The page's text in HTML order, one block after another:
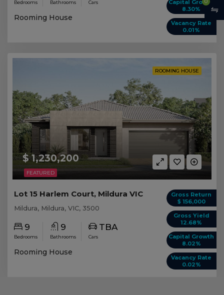
Capital Growth
8.30%
Vacancy Rate
0.01%
Bedrooms Bathrooms Cars
Rooming House
FEATURED
ROOMING HOUSE
$ 1,230,200
Gross Return
$ 156,000
Gross Yield
12.68%
Capital Growth
8.02%
Vacancy Rate
0.02%
Lot 15 Harlem Court, Mildura VIC
Mildura, Mildura, VIC, 3500
9
Bedrooms
9
Bathrooms
TBA
Cars
Rooming House